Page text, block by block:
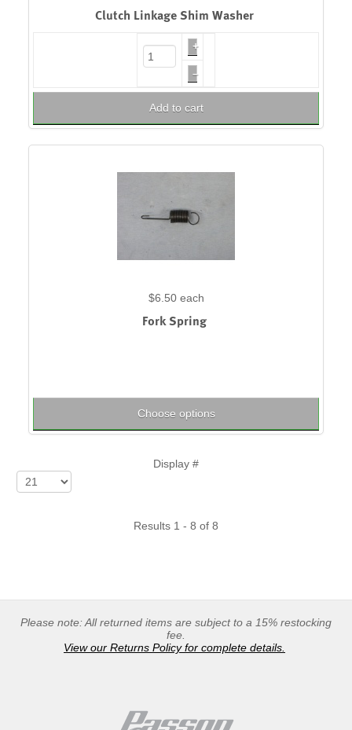
Clutch Linkage Shim Washer
+
–
Add to cart
$6.50 each
Fork Spring
Choose options
Display #
Results 1 - 8 of 8
Please note: All returned items are subject to a 15% restocking
fee.
View our Returns Policy for complete details.